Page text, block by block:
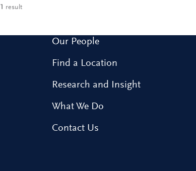
1 result
Our People
Find a Location
Research and Insight
What We Do
Contact Us